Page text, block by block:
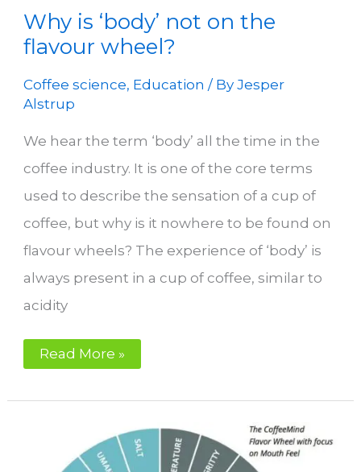
at
all?
Why is ‘body’ not on the
flavour wheel?
Coffee science, Education / ByJesper
Alstrup
We hear the term ‘body’ all the time in the
coffee industry. It is one of the core terms
used to describe the sensation of a cup of
coffee, but why is it nowhere to be found on
flavour wheels? The experience of ‘body’ is
always present in a cup of coffee, similar to
acidity
Why
is
wheel?
Read More »